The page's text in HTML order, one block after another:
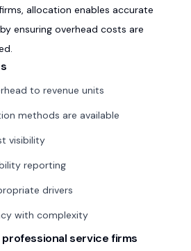
allocation enables accurate
ensuring overhead costs are
to revenue units
methods are available
visibility
reporting
drivers
with complexity
service firms